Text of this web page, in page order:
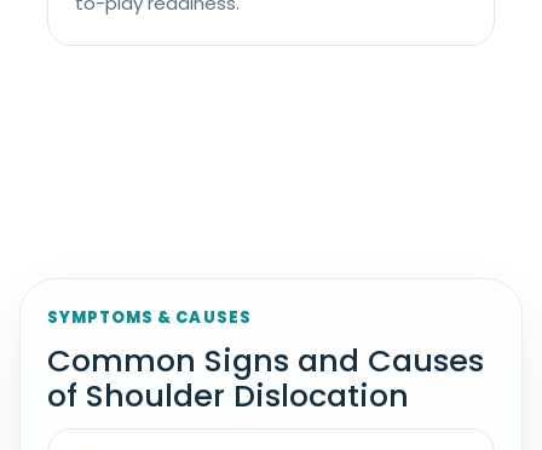
SYMPTOMS & CAUSES
Common Signs and Causes
of Shoulder Dislocation